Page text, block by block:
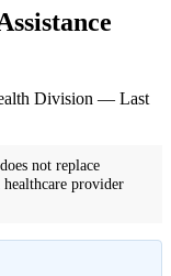
Division — Last
not replace
provider